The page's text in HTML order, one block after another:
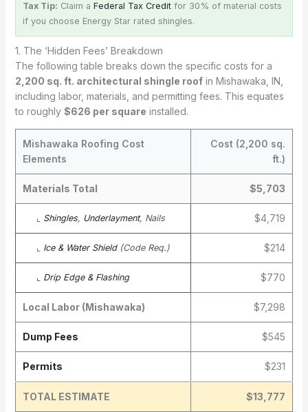
Tax Tip: Claim a Federal Tax Creditfor 30% of material costs
if you choose Energy Star rated shingles.
1. The ‘Hidden Fees’ Breakdown
The following table breaks down the specific costs for a
2,200 sq. ft. architectural shingle roofin Mishawaka, IN,
including labor, materials, and permitting fees. This equates
to roughly $626 per square installed.
Mishawaka Roofing Cost
Elements
Cost (2,200 sq.
ft.)
Materials Total $5,703
⌞ Shingles, Underlayment, Nails $4,719
⌞ Ice & Water Shield(Code Req.) $214
⌞ Drip Edge & Flashing $770
Local Labor (Mishawaka) $7,298
Dump Fees $545
Permits $231
TOTAL ESTIMATE $13,777